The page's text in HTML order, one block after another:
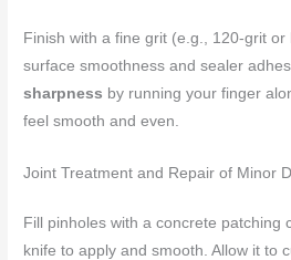
Finish with a fine grit (e.g., 120-grit or
surface smoothness and sealer
sharpness by running your finger
feel smooth and even.
Joint Treatment and Repair of Minor
Fill pinholes with a concrete patching
knife to apply and smooth. Allow it to